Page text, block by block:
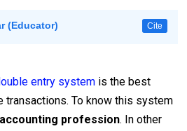
(Educator) Cite
entry system is the best
transactions. To know this system
accounting profession. In other